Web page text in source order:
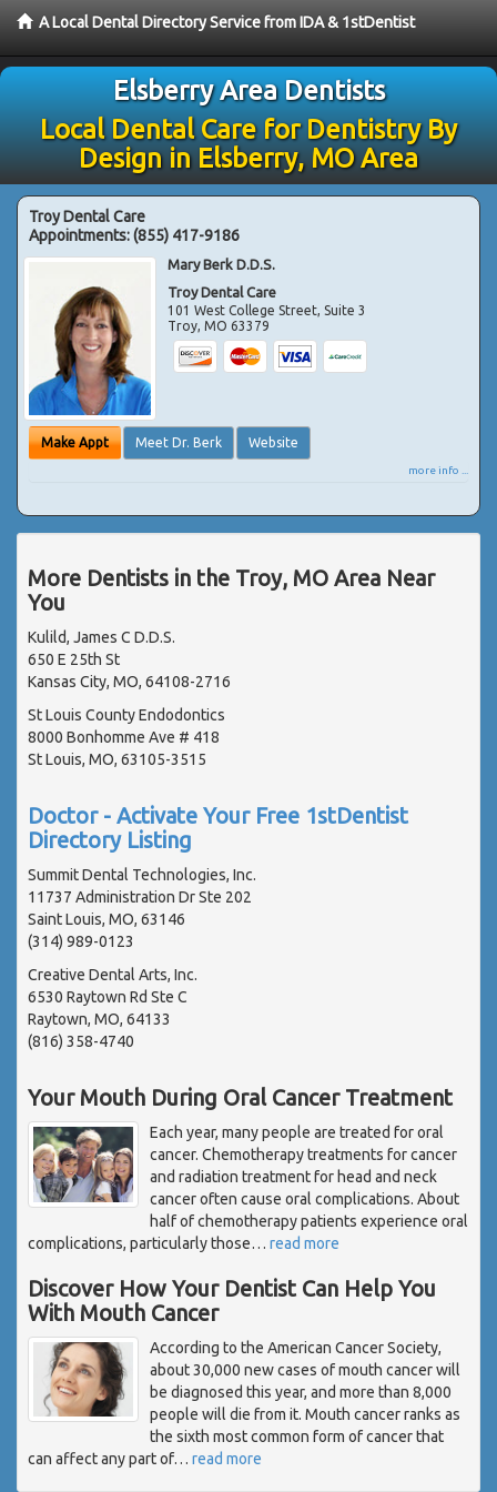
A Local Dental Directory Service from IDA & 1stDentist
Elsberry Area Dentists
Local Dental Care for Dentistry By
Design in Elsberry, MO Area
Troy Dental Care
Appointments:(855) 417-9186
Mary Berk D.D.S.
Troy Dental Care
101 West College Street, Suite 3
Troy,MO 63379
Make Appt Meet Dr. Berk Website
more info ...
More Dentists in the Troy, MO Area Near
You
Kulild, James C D.D.S.
650 E 25th St
Kansas City, MO, 64108-2716
St Louis County Endodontics
8000 Bonhomme Ave # 418
St Louis, MO, 63105-3515
Doctor - Activate Your Free 1stDentist
Directory Listing
Summit Dental Technologies, Inc.
11737 Administration Dr Ste 202
Saint Louis, MO, 63146
(314) 989-0123
Creative Dental Arts, Inc.
6530 Raytown Rd Ste C
Raytown, MO, 64133
(816) 358-4740
Your Mouth During Oral Cancer Treatment
Each year, many people are treated for oral
cancer. Chemotherapy treatments for cancer
and radiation treatment for head and neck
cancer often cause oral complications. About
half of chemotherapy patients experience oral
complications, particularly those… read more
Discover How Your Dentist Can Help You
With Mouth Cancer
According to the American Cancer Society,
about 30,000 new cases of mouth cancer will
be diagnosed this year, and more than 8,000
people will die from it. Mouth cancer ranks as
the sixth most common form of cancer that
can affect any part of… read more